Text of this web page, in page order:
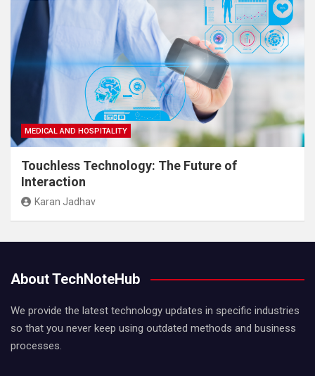
MEDICAL AND HOSPITALITY
Touchless Technology: The Future of
Interaction
Karan Jadhav
About TechNoteHub
We provide the latest technology updates in specific industries
so that you never keep using outdated methods and business
processes.